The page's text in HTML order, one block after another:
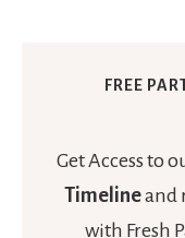
FREE
Get Access to
Timelineand
with Fresh